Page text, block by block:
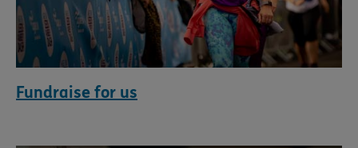
Fundraise for us